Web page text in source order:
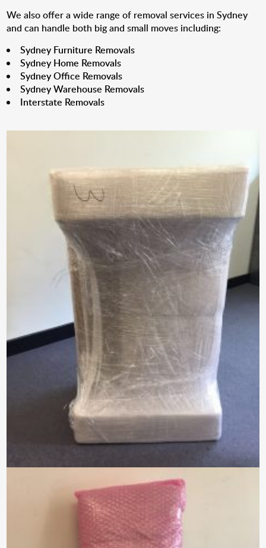
We also offer a wide range of removal services in Sydney
and can handle both big and small moves including:
Sydney Furniture Removals
Sydney Home Removals
Sydney Office Removals
Sydney Warehouse Removals
Interstate Removals